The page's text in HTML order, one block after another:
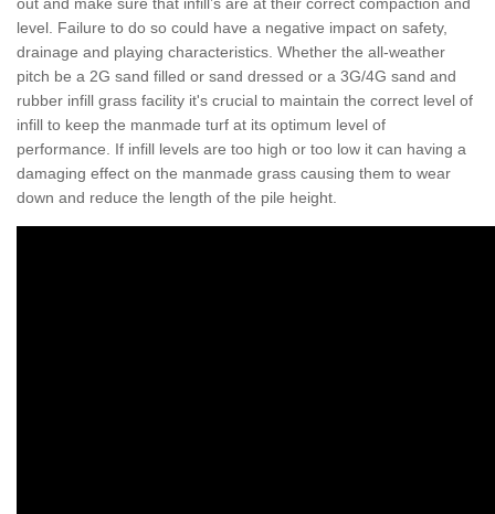
level. Failure to do so could have a negative impact on safety,
drainage and playing characteristics. Whether the all-weather
pitch be a 2G sand filled or sand dressed or a 3G/4G sand and
rubber infill grass facility it's crucial to maintain the correct level of
infill to keep the manmade turf at its optimum level of
performance. If infill levels are too high or too low it can having a
damaging effect on the manmade grass causing them to wear
down and reduce the length of the pile height.